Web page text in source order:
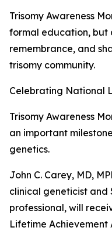
Trisomy Awareness
formal education, but
remembrance, and
trisomy community.
Celebrating National
Trisomy Awareness
an important
genetics.
John C. Carey, MD,
clinical geneticist and
professional, will
Lifetime Achievement